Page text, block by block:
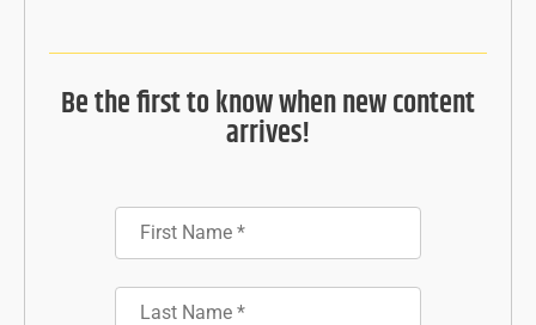
Be the first to know when new content
arrives!